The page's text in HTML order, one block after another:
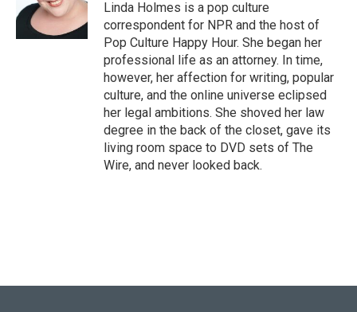
k
r
I
Linda Holmes is a pop culture
correspondent for NPR and the host of
Pop Culture Happy Hour. She began her
professional life as an attorney. In time,
however, her affection for writing, popular
culture, and the online universe eclipsed
her legal ambitions. She shoved her law
degree in the back of the closet, gave its
living room space to DVD sets of The
Wire, and never looked back.